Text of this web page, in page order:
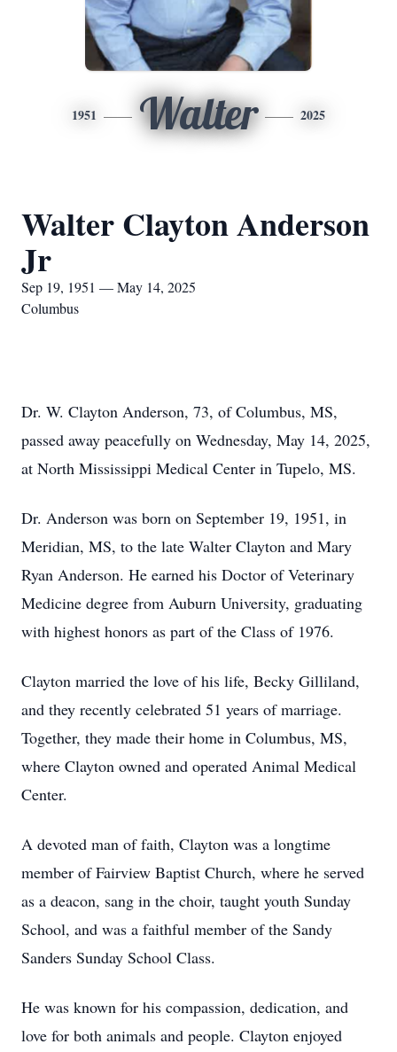
1951 Walter 2025
Walter Clayton Anderson
Jr
Sep 19, 1951 — May 14, 2025
Columbus
Dr. W. Clayton Anderson, 73, of Columbus, MS,
passed away peacefully on Wednesday, May 14, 2025,
at North Mississippi Medical Center in Tupelo, MS.
Dr. Anderson was born on September 19, 1951, in
Meridian, MS, to the late Walter Clayton and Mary
Ryan Anderson. He earned his Doctor of Veterinary
Medicine degree from Auburn University, graduating
with highest honors as part of the Class of 1976.
Clayton married the love of his life, Becky Gilliland,
and they recently celebrated 51 years of marriage.
Together, they made their home in Columbus, MS,
where Clayton owned and operated Animal Medical
Center.
A devoted man of faith, Clayton was a longtime
member of Fairview Baptist Church, where he served
as a deacon, sang in the choir, taught youth Sunday
School, and was a faithful member of the Sandy
Sanders Sunday School Class.
He was known for his compassion, dedication, and
love for both animals and people. Clayton enjoyed